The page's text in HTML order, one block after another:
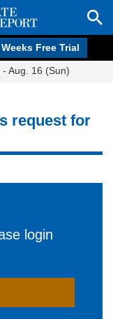
Free Trial
Aug. 16 (Sun)
request for
login